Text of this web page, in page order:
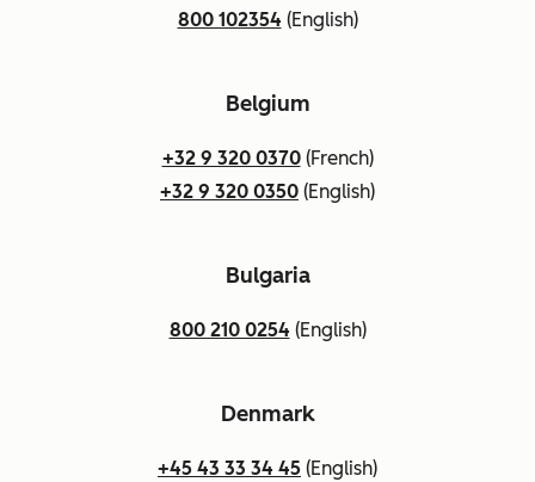
800 102354 (English)
Belgium
+32 9 320 0370(French)
+32 9 320 0350 (English)
Bulgaria
800 210 0254 (English)
Denmark
+45 43 33 34 45 (English)